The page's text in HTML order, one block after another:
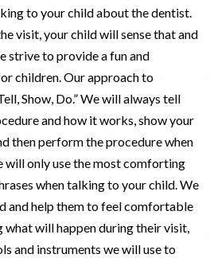
to your child about the dentist.
visit, your child will sense that and
strive to provide a fun and
children. Our approach to
Show, Do.” We will always tell
and how it works, show your
then perform the procedure when
will only use the most comforting
when talking to your child. We
and help them to feel comfortable
what will happen during their visit,
and instruments we will use to